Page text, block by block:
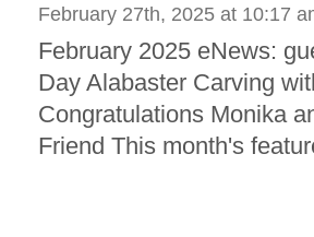
February 27th, 2025 at 10:17
February 2025 eNews:
Day Alabaster Carving
Congratulations Monika
Friend This month's